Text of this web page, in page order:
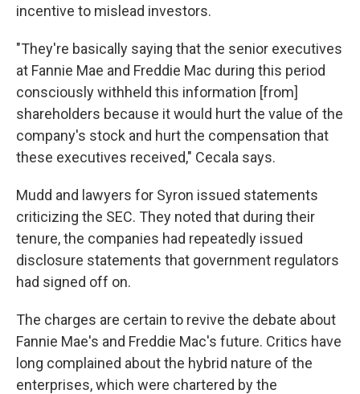
incentive to mislead investors.
"They're basically saying that the senior executives
at Fannie Mae and Freddie Mac during this period
consciously withheld this information [from]
shareholders because it would hurt the value of the
company's stock and hurt the compensation that
these executives received," Cecala says.
Mudd and lawyers for Syron issued statements
criticizing the SEC. They noted that during their
tenure, the companies had repeatedly issued
disclosure statements that government regulators
had signed off on.
The charges are certain to revive the debate about
Fannie Mae's and Freddie Mac's future. Critics have
long complained about the hybrid nature of the
enterprises, which were chartered by the